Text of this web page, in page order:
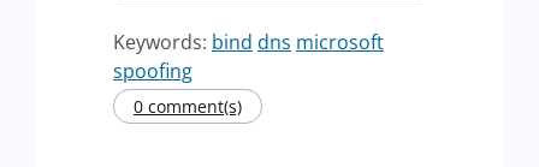
Keywords: bind dns microsoft
spoofing
0 comment(s)